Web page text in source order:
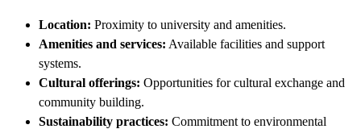
Location: Proximity to university and amenities.
Amenities and services: Available facilities and support
systems.
Cultural offerings: Opportunities for cultural exchange and
community building.
Sustainability practices: Commitment to environmental